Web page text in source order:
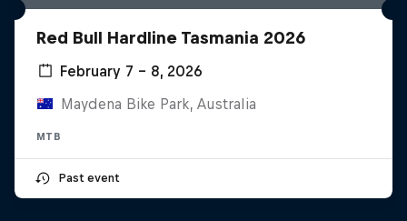
Red Bull Hardline Tasmania 2026
February 7 – 8, 2026
Maydena Bike Park, Australia
MTB
Past event